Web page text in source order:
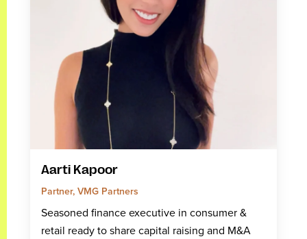
Aarti Kapoor
Partner, VMG Partners
Seasoned finance executive in consumer &
retail ready to share capital raising and M&A